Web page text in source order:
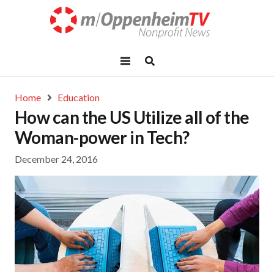
Home Education
How can the US Utilize all of the
Woman-power in Tech?
December 24, 2016